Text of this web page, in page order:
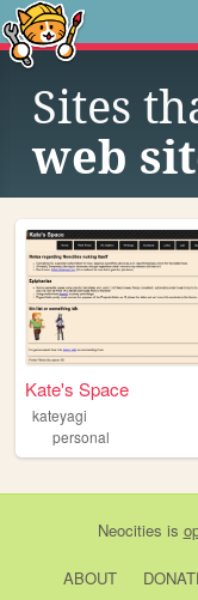
Sites
web
Kate's Space
kateyagi
personal
Neocities is
ABOUT